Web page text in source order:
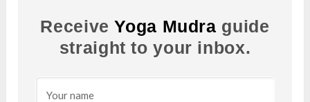
ReceiveYoga Mudra guide
straight to your inbox.